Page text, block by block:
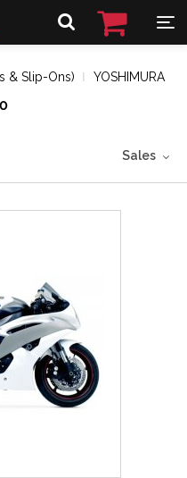
& Slip-Ons)
YOSHIMURA
Sales